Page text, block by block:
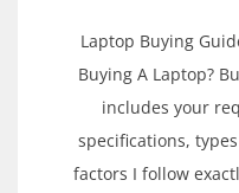
Laptop Buying
Buying A Laptop?
includes your
specifications,
factors I follow